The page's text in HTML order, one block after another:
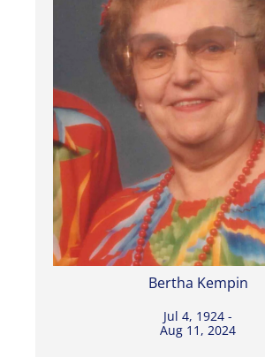
Bertha Kempin
Jul 4, 1924 -
Aug 11, 2024